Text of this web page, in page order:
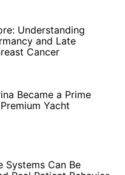
Understanding
and Late
Cancer
Became a Prime
Yacht
Systems Can Be